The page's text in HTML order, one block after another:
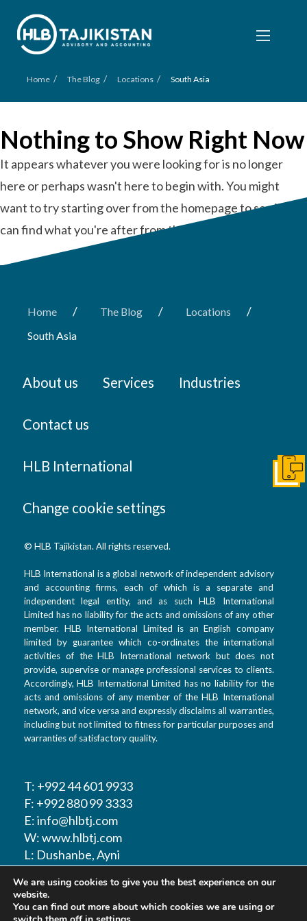
Home / The Blog / Locations / South Asia
Nothing to Show Right Now
It appears whatever you were looking for is no longer
here or perhaps wasn't here to begin with. You might
want to try starting over from the homepage to see if you
can find what you're after from there.
Home / The Blog / Locations /
South Asia
About us Services Industries
Contact us
HLB International
Change cookie settings
© HLB Tajikistan. All rights reserved.
HLB International is a global network of independent advisory
and accounting firms, each of which is a separate and
independent legal entity, and as such HLB International
Limited has no liability for the acts and omissions of any other
member. HLB International Limited is an English company
limited by guarantee which co-ordinates the international
activities of the HLB International network but does not
provide, supervise or manage professional services to clients.
Accordingly, HLB International Limited has no liability for the
acts and omissions of any member of the HLB International
network, and vice versa and expressly disclaims all warranties,
including but not limited to fitness for particular purposes and
warranties of satisfactory quality.
T: +992 44 601 9933
F: +992 880 99 3333
E: info@hlbtj.com
W: www.hlbtj.com
L: Dushanbe, Ayni
center Sozidanie
Get
We are using cookies to give you the best experience on our
website.
You can find out more about which cookies we are using or